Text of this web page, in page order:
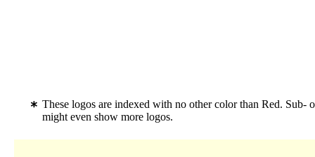
These logos are indexed with no other color than Red.
might even show more logos.